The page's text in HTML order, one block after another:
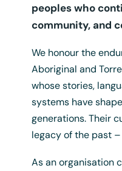
peoples who
community, and
We honour the
Aboriginal and
whose stories,
systems have
generations. Their
legacy of the past
As an organisation